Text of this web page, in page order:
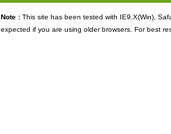
Note : This site has been tested with IE9.X(Win),
expected if you are using older browsers. For best